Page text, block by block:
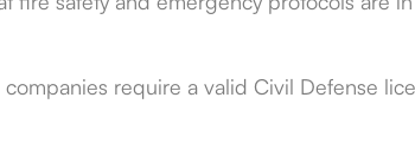
companies require a valid Civil Defense